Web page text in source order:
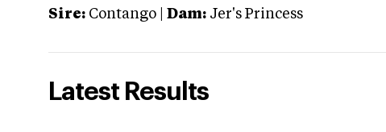
Sire: Contango Dam: Jer's Princess
Latest Results